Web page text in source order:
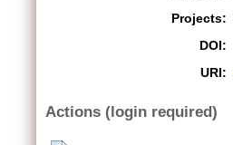
Projects:
DOI:
URI:
Actions (login required)